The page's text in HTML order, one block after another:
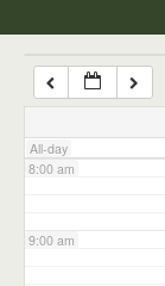
All-day
7:00 am
8:00 am
9:00 am